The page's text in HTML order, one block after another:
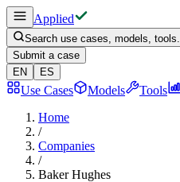
Applied
Search use cases, models,
Submit a case
EN
ES
Use Cases Models Tools
Home
/
Companies
/
Baker Hughes